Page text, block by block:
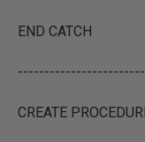
END CATCH
CREATE